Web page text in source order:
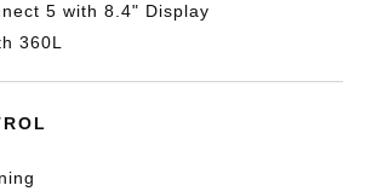
5 with 8.4" Display
360L